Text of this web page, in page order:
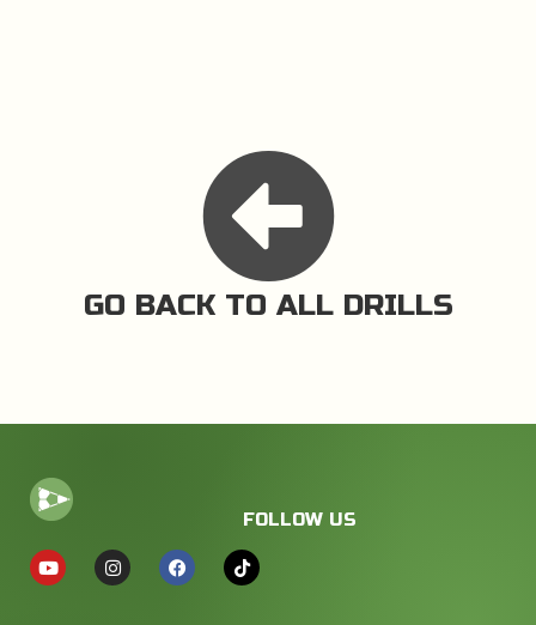
GO BACK TO ALL DRILLS
FOLLOW US